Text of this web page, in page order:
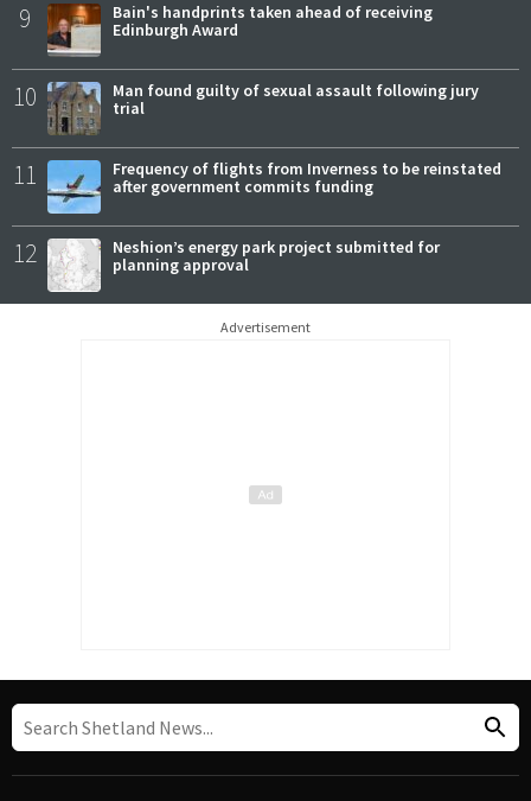
9
Bain's handprints taken ahead of receiving
Edinburgh Award
10
Man found guilty of sexual assault following jury
trial
11
Frequency of flights from Inverness to be reinstated
after government commits funding
12
Neshion’s energy park project submitted for
planning approval
Advertisement